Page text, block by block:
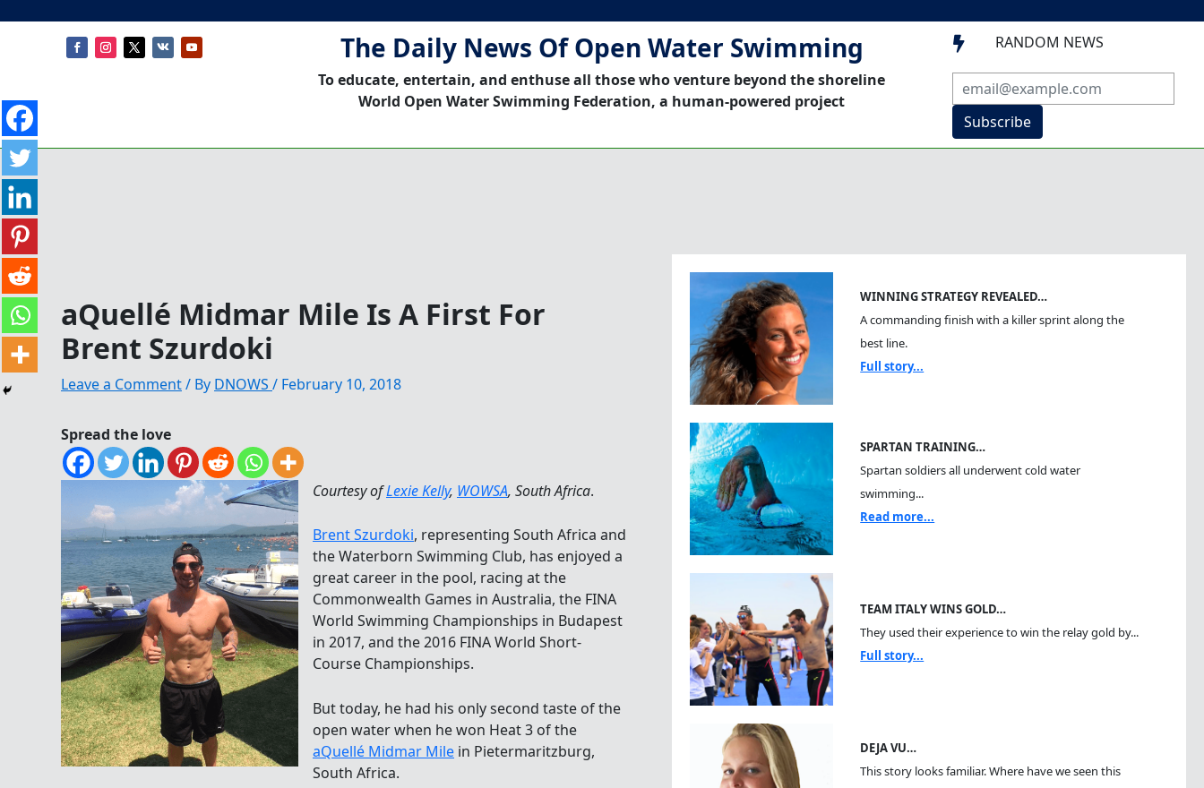
The Daily News Of Open Water Swimming
To educate, entertain, and enthuse all those who venture beyond the shoreline
World Open Water Swimming Federation, a human-powered project
 RANDOM NEWS
Subscribe
aQuellé Midmar Mile Is A First For
Brent Szurdoki
Leave a Comment/ By DNOWS / February 10, 2018
Spread the love
Courtesy ofLexie Kelly, WOWSA, South Africa.
Brent Szurdoki, representing South Africa and
the Waterborn Swimming Club, has enjoyed a
great career in the pool, racing at the
Commonwealth Games in Australia, the FINA
World Swimming Championships in Budapest
in 2017, and the 2016 FINA World Short-
Course Championships.
But today, he had his only second taste of the
open water when he won Heat 3 of the
aQuellé Midmar Mile in Pietermaritzburg,
South Africa.
WINNING STRATEGY REVEALED…
A commanding finish with a killer sprint along the
best line.
Full story...
SPARTAN TRAINING…
Spartan soldiers all underwent cold water
swimming...
Read more...
TEAM ITALY WINS GOLD…
They used their experience to win the relay gold by...
Full story...
DEJA VU…
This story looks familiar. Where have we seen this